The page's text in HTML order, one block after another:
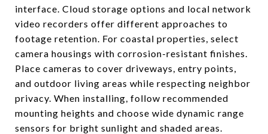
interface. Cloud storage options and local network
video recorders offer different approaches to
footage retention. For coastal properties, select
camera housings with corrosion-resistant finishes.
Place cameras to cover driveways, entry points,
and outdoor living areas while respecting neighbor
privacy. When installing, follow recommended
mounting heights and choose wide dynamic range
sensors for bright sunlight and shaded areas.